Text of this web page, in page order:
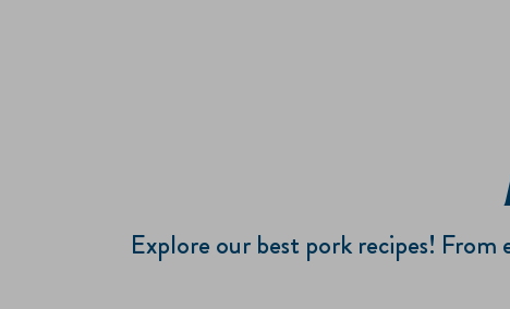
Explore our best pork recipes!